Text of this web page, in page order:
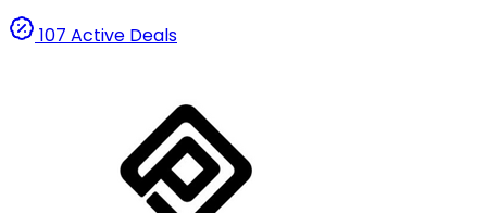
107 Active Deals